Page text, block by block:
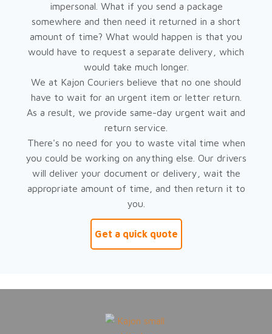
impersonal. What if you send a package
somewhere and then need it returned in a short
amount of time? What would happen is that you
would have to request a separate delivery, which
would take much longer.
We at Kajon Couriers believe that no one should
have to wait for an urgent item or letter return.
As a result, we provide same-day urgent wait and
return service.
There's no need for you to waste vital time when
you could be working on anything else. Our drivers
will deliver your document or delivery, wait the
appropriate amount of time, and then return it to
you.
Get a quick quote